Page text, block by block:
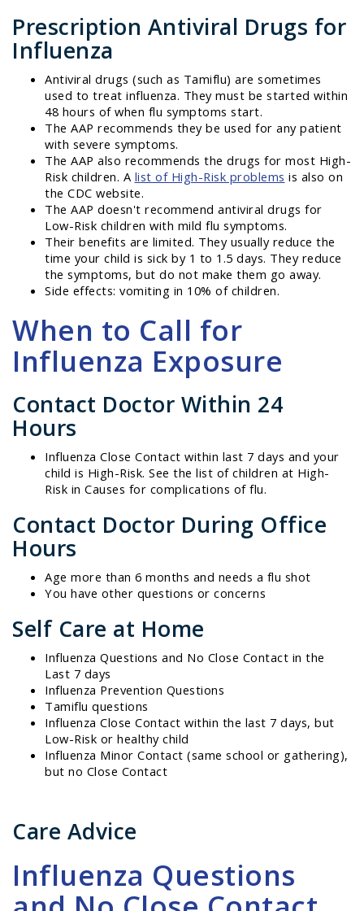
Prescription Antiviral Drugs for
Influenza
Antiviral drugs (such as Tamiflu) are sometimes
used to treat influenza. They must be started within
48 hours of when flu symptoms start.
The AAP recommends they be used for any patient
with severe symptoms.
The AAP also recommends the drugs for most High-
Risk children. A list of High-Risk problems is also on
the CDC website.
The AAP doesn't recommend antiviral drugs for
Low-Risk children with mild flu symptoms.
Their benefits are limited. They usually reduce the
time your child is sick by 1 to 1.5 days. They reduce
the symptoms, but do not make them go away.
Side effects: vomiting in 10% of children.
When to Call for
Influenza Exposure
Contact Doctor Within 24
Hours
Influenza Close Contact within last 7 days and your
child is High-Risk. See the list of children at High-
Risk in Causes for complications of flu.
Contact Doctor During Office
Hours
Age more than 6 months and needs a flu shot
You have other questions or concerns
Self Care at Home
Influenza Questions and No Close Contact in the
Last 7 days
Influenza Prevention Questions
Tamiflu questions
Influenza Close Contact within the last 7 days, but
Low-Risk or healthy child
Influenza Minor Contact (same school or gathering),
but no Close Contact
Care Advice
Influenza Questions